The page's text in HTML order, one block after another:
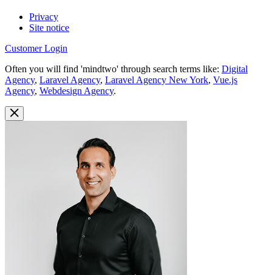
Privacy
Site notice
Customer Login
Often you will find 'mindtwo' through search terms like: Digital
Agency, Laravel Agency, Laravel Agency New York, Vue.js
Agency, Webdesign Agency.